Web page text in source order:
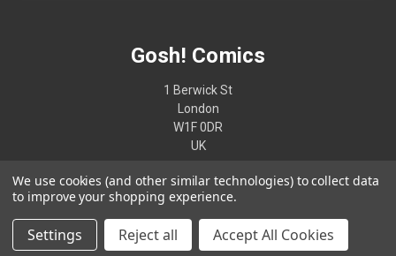
Gosh! Comics
1 Berwick St
London
W1F 0DR
UK
02074370187
We use cookies (and other similar technologies) to collect data
to improve your shopping experience.
Settings Reject all Accept All Cookies